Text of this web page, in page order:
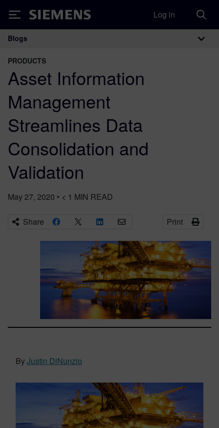
Siemens Log in
Main Navigation
Blogs
PRODUCTS
Asset Information
Management
Streamlines Data
Consolidation and
Validation
May 27, 2020 • < 1 MIN READ
Share Print
ByJustin DiNunzio